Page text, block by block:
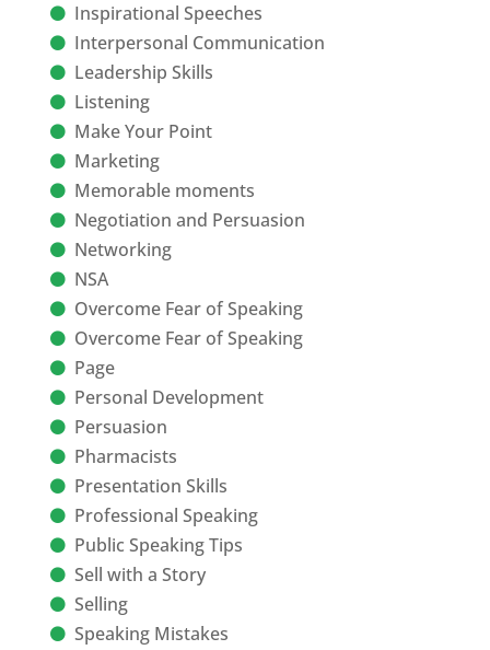
Inspirational Speeches
Interpersonal Communication
Leadership Skills
Listening
Make Your Point
Marketing
Memorable moments
Negotiation and Persuasion
Networking
NSA
Overcome Fear of Speaking
Overcome Fear of Speaking
Page
Personal Development
Persuasion
Pharmacists
Presentation Skills
Professional Speaking
Public Speaking Tips
Sell with a Story
Selling
Speaking Mistakes